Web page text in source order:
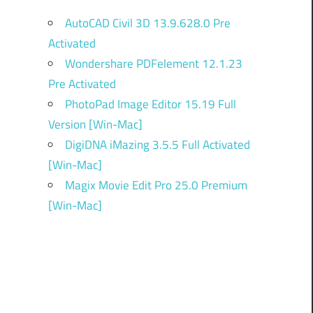
AutoCAD Civil 3D 13.9.628.0 Pre
Activated
Wondershare PDFelement 12.1.23
Pre Activated
PhotoPad Image Editor 15.19 Full
Version [Win-Mac]
DigiDNA iMazing 3.5.5 Full Activated
[Win-Mac]
Magix Movie Edit Pro 25.0 Premium
[Win-Mac]